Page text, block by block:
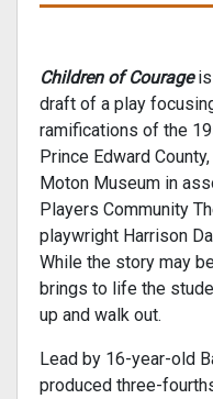
Children of Courageis
draft of a play
ramifications of the
Prince Edward
Moton Museum in
Players Community
playwright Harrison
While the story may
brings to life the
up and walk out.
Lead by 16-year-old
produced three-